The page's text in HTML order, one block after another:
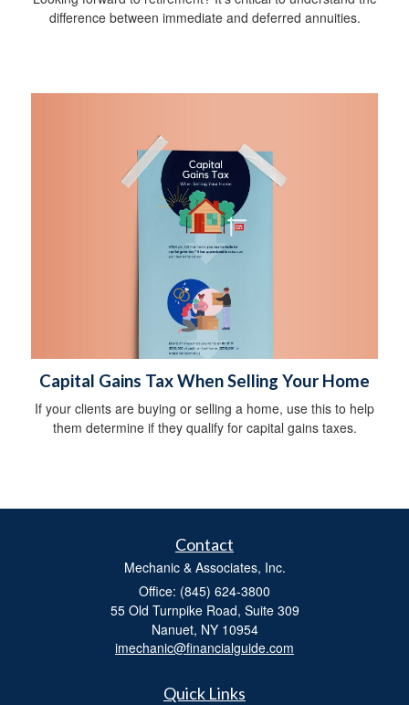
difference between immediate and deferred annuities.
Capital Gains Tax When Selling Your Home
If your clients are buying or selling a home, use this to help
them determine if they qualify for capital gains taxes.
Contact
Mechanic & Associates, Inc.
Office: (845) 624-3800
55 Old Turnpike Road, Suite 309
Nanuet, NY 10954
imechanic@financialguide.com
Quick Links